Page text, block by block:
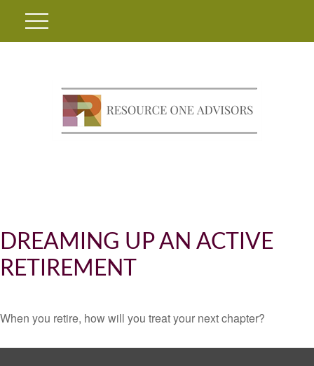
DREAMING UP AN ACTIVE
RETIREMENT
When you retire, how will you treat your next chapter?